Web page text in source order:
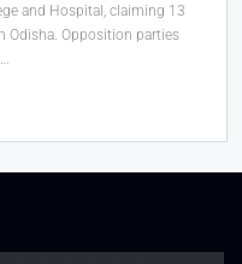
and Hospital, claiming 13
Odisha. Opposition parties